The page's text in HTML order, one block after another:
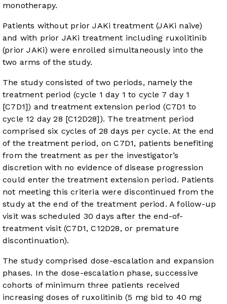
monotherapy.
Patients without prior JAKi treatment (JAKi naïve)
and with prior JAKi treatment including ruxolitinib
(prior JAKi) were enrolled simultaneously into the
two arms of the study.
The study consisted of two periods, namely the
treatment period (cycle 1 day 1 to cycle 7 day 1
[C7D1]) and treatment extension period (C7D1 to
cycle 12 day 28 [C12D28]). The treatment period
comprised six cycles of 28 days per cycle. At the end
of the treatment period, on C7D1, patients benefiting
from the treatment as per the investigator’s
discretion with no evidence of disease progression
could enter the treatment extension period. Patients
not meeting this criteria were discontinued from the
study at the end of the treatment period. A follow-up
visit was scheduled 30 days after the end-of-
treatment visit (C7D1, C12D28, or premature
discontinuation).
The study comprised dose-escalation and expansion
phases. In the dose-escalation phase, successive
cohorts of minimum three patients received
increasing doses of ruxolitinib (5 mg bid to 40 mg